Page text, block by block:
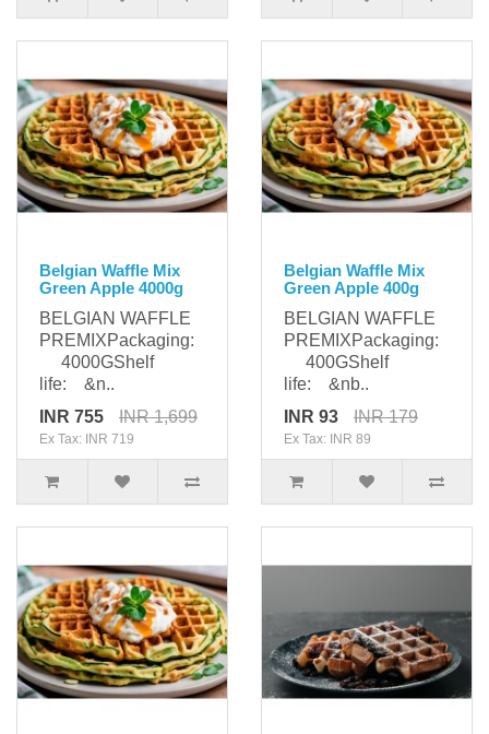
Belgian Waffle Mix
Green Apple 4000g
BELGIAN WAFFLE
PREMIXPackaging:
4000GShelf
life: &n..
INR 755
INR 1,699
Ex Tax: INR 719
Belgian Waffle Mix
Green Apple 400g
BELGIAN WAFFLE
PREMIXPackaging:
400GShelf
life: &nb..
INR 93
INR 179
Ex Tax: INR 89